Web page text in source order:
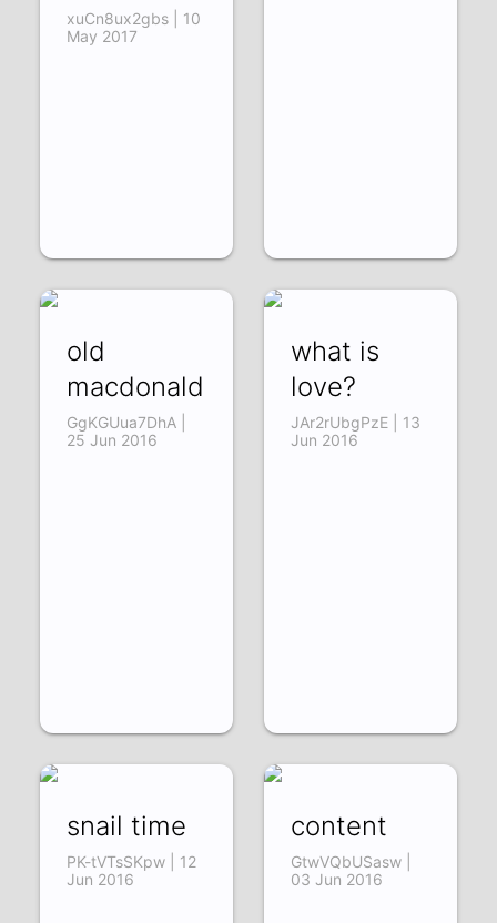
xuCn8ux2gbs | 10
May 2017
old
macdonald
GgKGUua7DhA |
25 Jun 2016
what is
love?
JAr2rUbgPzE | 13
Jun 2016
snail time
PK-tVTsSKpw | 12
Jun 2016
content
GtwVQbUSasw |
03 Jun 2016